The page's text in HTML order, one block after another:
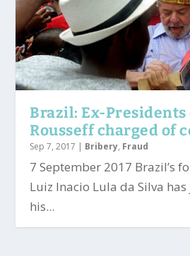
Brazil: Ex-Presidents
Rousseff charged of
Sep 7, 2017 | Bribery, Fraud
7 September 2017 Brazil’s
Luiz Inacio Lula da Silva
his...